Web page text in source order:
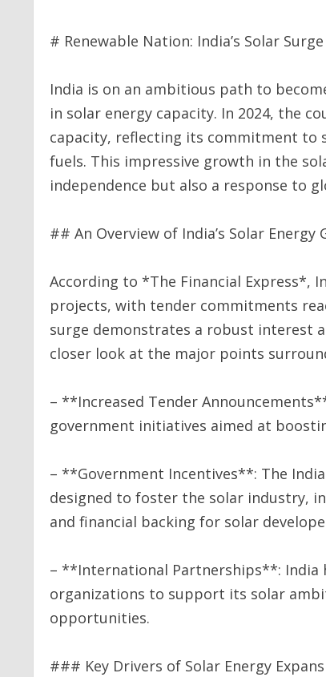
# Renewable Nation: India’s Solar
India is on an ambitious path to
in solar energy capacity. In 2024, the
capacity, reflecting its commitment to
fuels. This impressive growth in the
independence but also a response to
## An Overview of India’s Solar Energy
According to *The Financial Express*,
projects, with tender commitments
surge demonstrates a robust interest
closer look at the major points
– **Increased Tender
government initiatives aimed at
– **Government Incentives**: The
designed to foster the solar industry,
and financial backing for solar
– **International Partnerships**:
organizations to support its solar
opportunities.
### Key Drivers of Solar Energy